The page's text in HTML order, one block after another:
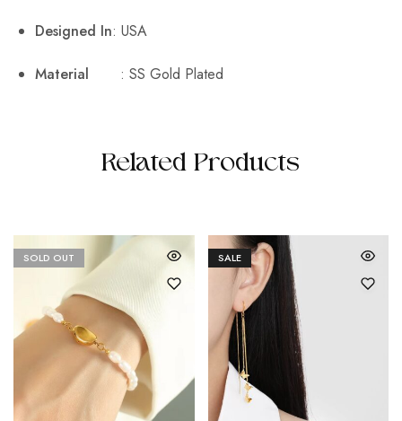
Designed In: USA
Material : SS Gold Plated
Related Products
SOLD OUT SALE